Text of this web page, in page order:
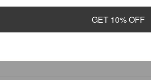
GET 10% OFF